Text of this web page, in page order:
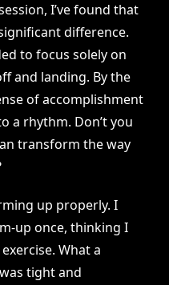
I’ve found that
difference.
to focus solely on
and landing. By the
of accomplishment
a rhythm. Don’t you
transform the way
up properly. I
up once, thinking I
What a
tight and